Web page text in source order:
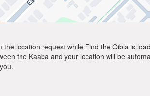
location request while Find the Qibla is
the Kaaba and your location will be